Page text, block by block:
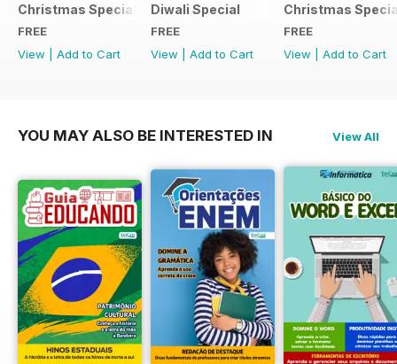
Christmas Special
FREE
View
Add to Cart
Diwali Special
FREE
View
Add to Cart
Christmas
FREE
View
Add to Cart
YOU MAY ALSO BE INTERESTED IN View All